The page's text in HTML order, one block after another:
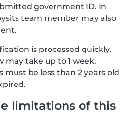
government ID. In
team member may also
is processed quickly,
may take up to 1 week.
must be less than 2 years old
limitations of this